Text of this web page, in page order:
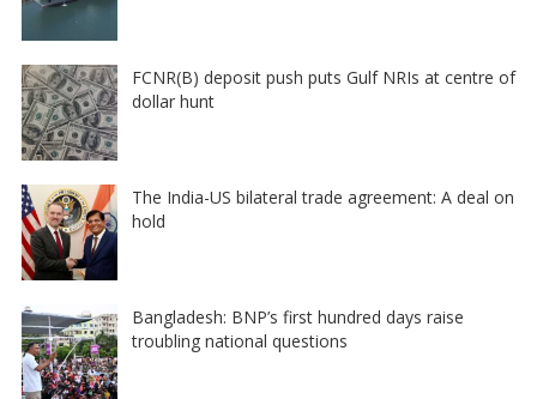
FCNR(B) deposit push puts Gulf NRIs at centre of
dollar hunt
The India-US bilateral trade agreement: A deal on
hold
Bangladesh: BNP’s first hundred days raise
troubling national questions